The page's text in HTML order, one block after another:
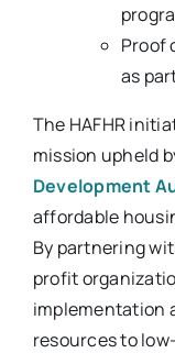
Proof
as
The HAFHR
mission upheld
Development
affordable
By partnering
profit
implementation
resources to